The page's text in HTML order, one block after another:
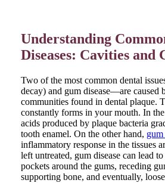
Understanding
Diseases: Cavities and
Two of the most common dental
decay) and gum disease—are caused
communities found in dental plaque.
constantly forms in your mouth. In
acids produced by plaque bacteria
tooth enamel. On the other hand, gum
inflammatory response in the tissues
left untreated, gum disease can lead
pockets around the gums, receding
supporting bone, and eventually,